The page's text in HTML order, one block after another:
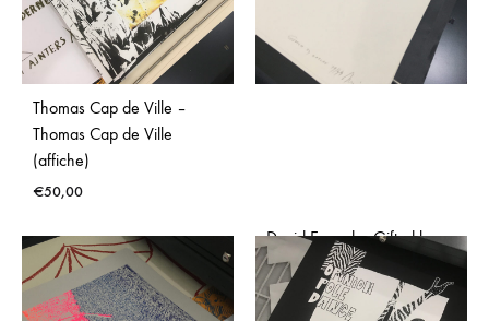
Thomas Cap de Ville –
Thomas Cap de Ville
(affiche)
€50,00
David Evrard – Gifted by
Nature (affiche)
€ 50,00